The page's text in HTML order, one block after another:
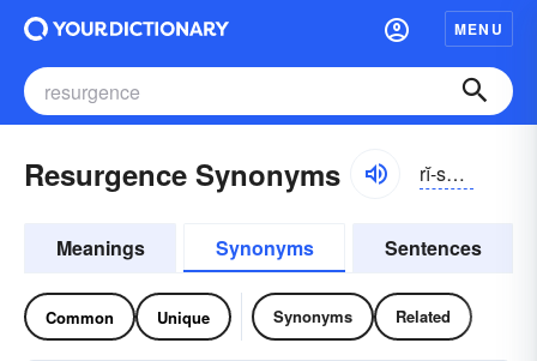
MENU
Resurgence Synonyms rĭ-sûrjəns
Meanings Synonyms Sentences
Common Unique Synonyms Related